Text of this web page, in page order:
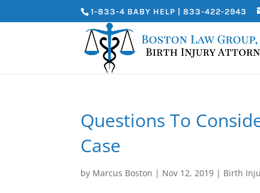
1-833-4 BABY HELP | 833-422-2943
Questions To
Case
by Marcus Boston | Nov 12, 2019 | Birth